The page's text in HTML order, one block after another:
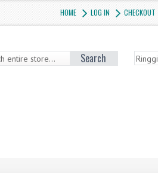
HOME LOG IN CHECKOUT
Search